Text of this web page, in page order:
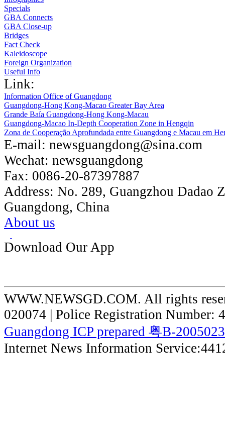
Specials
GBA Connects
GBA Close-up
Bridges
Fact Check
Kaleidoscope
Foreign Organization
Useful Info
Link:
Information Office of Guangdong
Guangdong-Hong Kong-Macao Greater Bay Area
Grande Baía Guangdong-Hong Kong-Macau
Guangdong-Macao In-Depth Cooperation Zone in Hengqin
Zona de Cooperação Aprofundada entre Guangdong e Macau em
E-mail: newsguangdong@sina.com
Wechat: newsguangdong
Fax: 0086-20-87397887
Address: No. 289, Guangzhou Dadao
Guangdong, China
About us
Download Our App
WWW.NEWSGD.COM. All rights
020074 | Police Registration Number:
Guangdong ICP prepared 粤B-
Internet News Information